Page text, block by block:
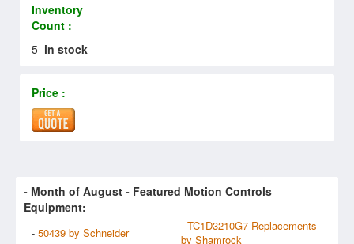
Inventory
Count :
5 in stock
Price :
- Month of August - Featured Motion Controls
Equipment:
- 50439 by Schneider - TC1D3210G7 Replacements
by Shamrock